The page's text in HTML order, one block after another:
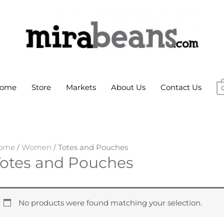
Store Markets About Us Contact Us
/ Women / Totes and Pouches
and Pouches
No products were found matching your selection.